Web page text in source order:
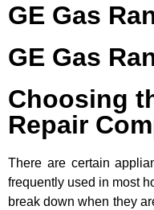
GE Gas
GE Gas
Choosing
Repair
There are certain
frequently used in most
break down when they